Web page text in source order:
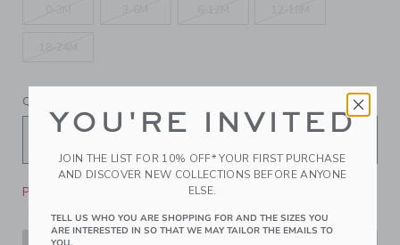
QUANTITY
Please select size for availability
YOU'RE INVITED
JOIN THE LIST FOR 10% OFF* YOUR FIRST PURCHASE
AND DISCOVER NEW COLLECTIONS BEFORE ANYONE
ELSE.
TELL US WHO YOU ARE SHOPPING FOR AND THE SIZES YOU
ARE INTERESTED IN SO THAT WE MAY TAILOR THE EMAILS TO